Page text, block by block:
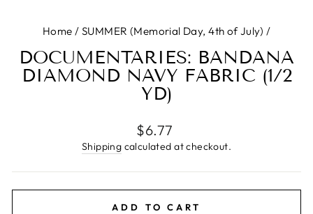
Home / SUMMER (Memorial Day, 4th of July) /
DOCUMENTARIES: BANDANA
DIAMOND NAVY FABRIC (1/2
YD)
Regular
price
$6.77
Shipping calculated at checkout.
ADD TO CART